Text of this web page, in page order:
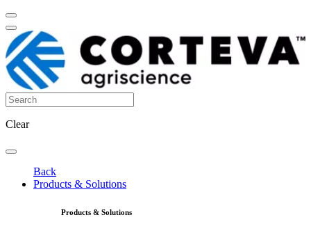
Clear
Back
Products & Solutions
Products & Solutions